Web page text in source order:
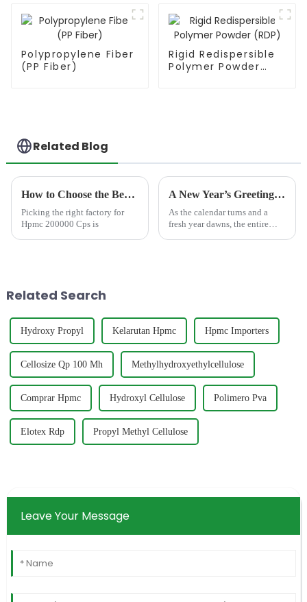
Polypropylene Fiber
(PP Fiber)
Rigid Redispersible
Polymer Powder
Related Blog
How to Choose the Best Famous China Hpmc 200000 Cps Factories?
Picking the right factory for
Hpmc 200000 Cps is
A New Year’s Greetings with Your Trusted HPMC Manufacturer
As the calendar turns and a
fresh year dawns, the entire
Related Search
Hydroxy Propyl Kelarutan Hpmc Hpmc Importers
Cellosize Qp 100 Mh Methylhydroxyethylcellulose
Comprar Hpmc Hydroxyl Cellulose Polimero Pva
Elotex Rdp Propyl Methyl Cellulose
Leave Your Message